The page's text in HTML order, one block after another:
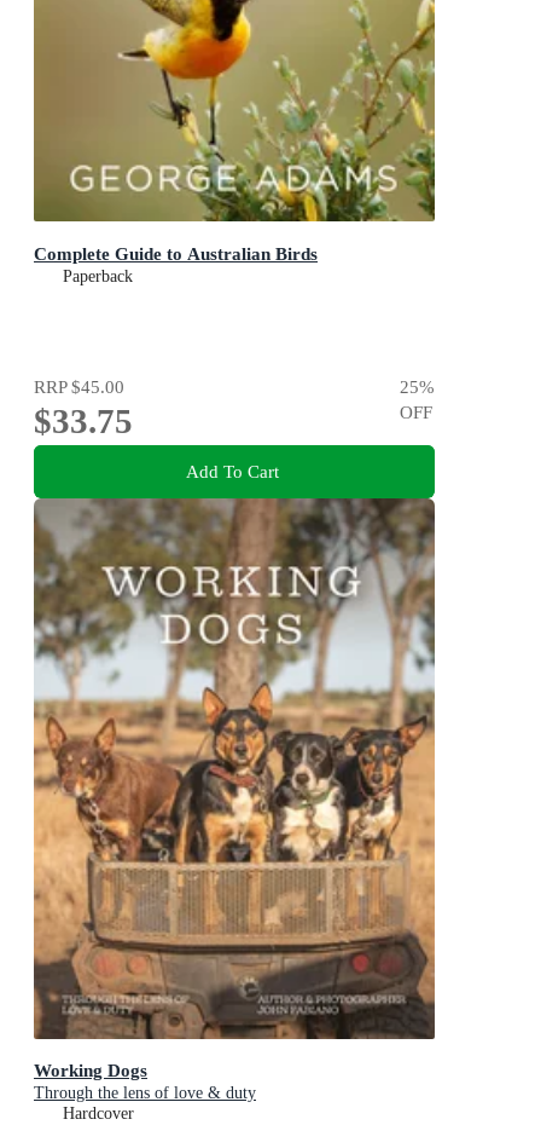
Complete Guide to Australian Birds
Paperback
RRP$45.00
$33.75
25%
OFF
Add To Cart
Working Dogs
Through the lens of love & duty
Hardcover